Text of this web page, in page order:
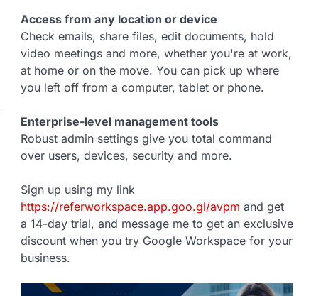
Access from any location or device
Check emails, share files, edit documents, hold
video meetings and more, whether you're at work,
at home or on the move. You can pick up where
you left off from a computer, tablet or phone.
Enterprise-level management tools
Robust admin settings give you total command
over users, devices, security and more.
Sign up using my link
https://referworkspace.app.goo.gl/avpm and get
a 14-day trial, and message me to get an exclusive
discount when you try Google Workspace for your
business.